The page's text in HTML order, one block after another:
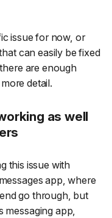
issue for now, or
can easily be fixed
are enough
detail.
as well
this issue with
app, where
go through, but
app,